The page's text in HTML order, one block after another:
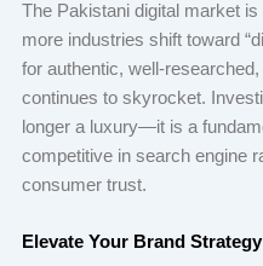
The Pakistani digital market
more industries shift toward
for authentic, well-
continues to skyrocket.
longer a luxury—it is a
competitive in search engine
consumer trust.
Elevate Your Brand Strategy